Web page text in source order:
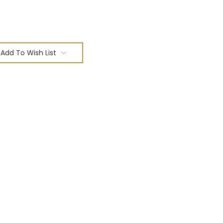
Add To Wish List